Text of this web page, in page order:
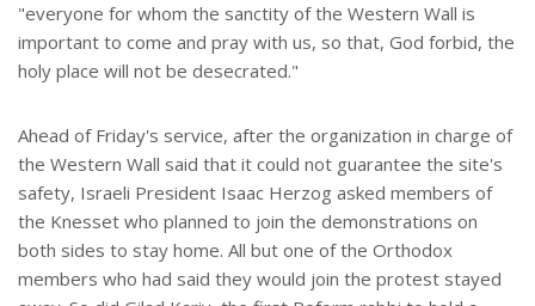
"everyone for whom the sanctity of the Western Wall is
important to come and pray with us, so that, God forbid, the
holy place will not be desecrated."
Ahead of Friday's service, after the organization in charge of
the Western Wall said that it could not guarantee the site's
safety, Israeli President Isaac Herzog asked members of
the Knesset who planned to join the demonstrations on
both sides to stay home. All but one of the Orthodox
members who had said they would join the protest stayed